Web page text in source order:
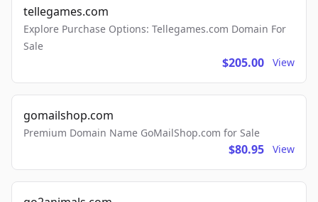
tellegames.com
Explore Purchase Options: Tellegames.com Domain For
Sale
$205.00 View
gomailshop.com
Premium Domain Name GoMailShop.com for Sale
$80.95 View